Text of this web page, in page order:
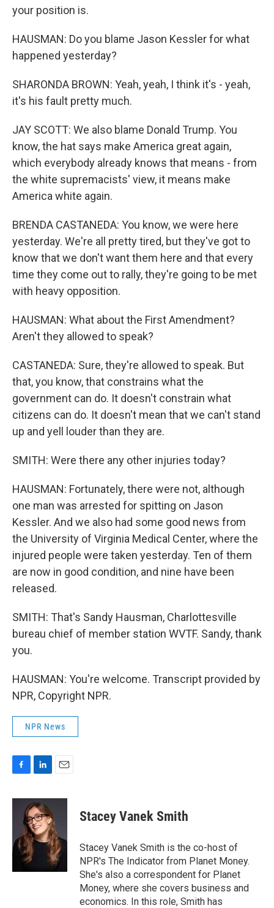
your position is.
HAUSMAN: Do you blame Jason Kessler for what
happened yesterday?
SHARONDA BROWN: Yeah, yeah, I think it's - yeah,
it's his fault pretty much.
JAY SCOTT: We also blame Donald Trump. You
know, the hat says make America great again,
which everybody already knows that means - from
the white supremacists' view, it means make
America white again.
BRENDA CASTANEDA: You know, we were here
yesterday. We're all pretty tired, but they've got to
know that we don't want them here and that every
time they come out to rally, they're going to be met
with heavy opposition.
HAUSMAN: What about the First Amendment?
Aren't they allowed to speak?
CASTANEDA: Sure, they're allowed to speak. But
that, you know, that constrains what the
government can do. It doesn't constrain what
citizens can do. It doesn't mean that we can't stand
up and yell louder than they are.
SMITH: Were there any other injuries today?
HAUSMAN: Fortunately, there were not, although
one man was arrested for spitting on Jason
Kessler. And we also had some good news from
the University of Virginia Medical Center, where the
injured people were taken yesterday. Ten of them
are now in good condition, and nine have been
released.
SMITH: That's Sandy Hausman, Charlottesville
bureau chief of member station WVTF. Sandy, thank
you.
HAUSMAN: You're welcome. Transcript provided by
NPR, Copyright NPR.
NPR News
c
o
k
n
k
e
d
I
n
a
l
Stacey Vanek Smith
Stacey Vanek Smith is the co-host of
NPR's The Indicator from Planet Money.
She's also a correspondent for Planet
Money, where she covers business and
economics. In this role, Smith has